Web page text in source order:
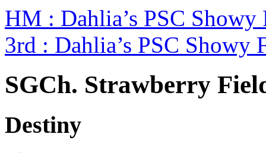
HM : Dahlia’s PSC
3rd : Dahlia’s PSC Showy
SGCh. Strawberry
Destiny